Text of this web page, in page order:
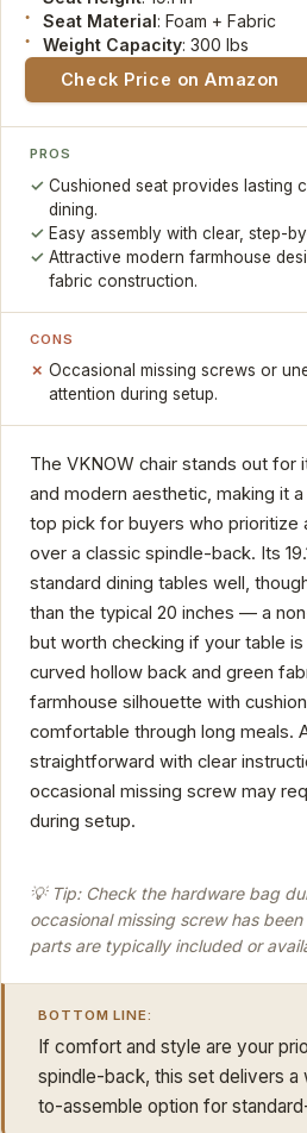
Seat Material: Foam + Fabric
Weight Capacity: 300 lbs
Check Price on Amazon
PROS
Cushioned seat provides lasting
dining.
Easy assembly with clear, step-
Attractive modern farmhouse
fabric construction.
CONS
Occasional missing screws or
attention during setup.
The VKNOW chair stands out for
and modern aesthetic, making it
top pick for buyers who prioritize
over a classic spindle-back. Its
standard dining tables well,
than the typical 20 inches — a
but worth checking if your table
curved hollow back and green
farmhouse silhouette with
comfortable through long meals.
straightforward with clear
occasional missing screw may
during setup.
💡 Tip: Check the hardware bag
occasional missing screw has
parts are typically included or
BOTTOM LINE:
If comfort and style are your
spindle-back, this set delivers a
to-assemble option for